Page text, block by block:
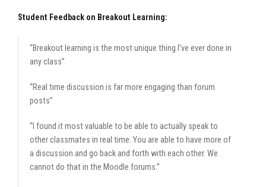
Student Feedback on Breakout Learning:
“Breakout learning is the most unique thing I've ever done in
any class”
“Real time discussion is far more engaging than forum
posts”
“I found it most valuable to be able to actually speak to
other classmates in real time. You are able to have more of
a discussion and go back and forth with each other. We
cannot do that in the Moodle forums.”